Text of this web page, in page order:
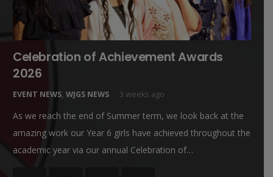
Celebration of Achievement Awards
2026
EVENT NEWS, WJGS NEWS 3 weeks ago
As we reach the end of Summer term, we look back at the
amazing work our Year 6 girls have achieved throughout the
academic year via our annual Celebration of…